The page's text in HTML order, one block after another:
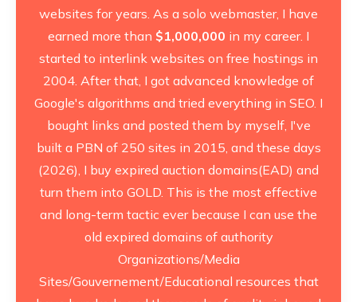
websites for years. As a solo webmaster, I have
earned more than $1,000,000 in my career. I
started to interlink websites on free hostings in
2004. After that, I got advanced knowledge of
Google's algorithms and tried everything in SEO. I
bought links and posted them by myself, I've
built a PBN of 250 sites in 2015, and these days
(2026), I buy expired auction domains(EAD) and
turn them into GOLD. This is the most effective
and long-term tactic ever because I can use the
old expired domains of authority
Organizations/Media
Sites/Gouvernement/Educational resources that